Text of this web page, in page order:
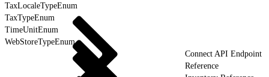
TaxLocaleTypeEnum
TaxTypeEnum
TimeUnitEnum
WebStoreTypeEnum
Connect API Endpoint
Reference